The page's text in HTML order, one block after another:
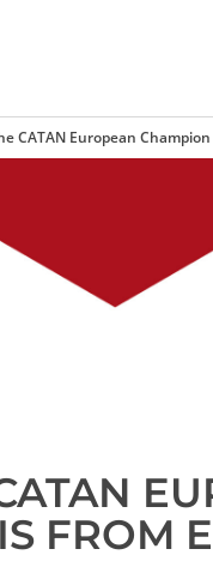
CATAN European
FROM